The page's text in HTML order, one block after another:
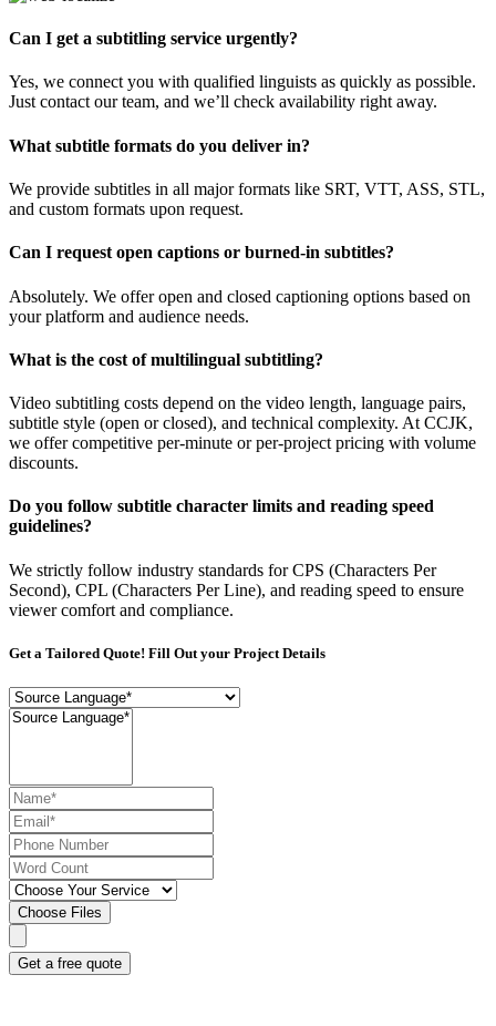
Can I get a subtitling service urgently?
Yes, we connect you with qualified linguists as quickly as possible.
Just contact our team, and we’ll check availability right away.
What subtitle formats do you deliver in?
We provide subtitles in all major formats like SRT, VTT, ASS, STL,
and custom formats upon request.
Can I request open captions or burned-in subtitles?
Absolutely. We offer open and closed captioning options based on
your platform and audience needs.
What is the cost of multilingual subtitling?
Video subtitling costs depend on the video length, language pairs,
subtitle style (open or closed), and technical complexity. At CCJK,
we offer competitive per-minute or per-project pricing with volume
discounts.
Do you follow subtitle character limits and reading speed
guidelines?
We strictly follow industry standards for CPS (Characters Per
Second), CPL (Characters Per Line), and reading speed to ensure
viewer comfort and compliance.
Get a Tailored Quote! Fill Out your Project Details
Choose Files